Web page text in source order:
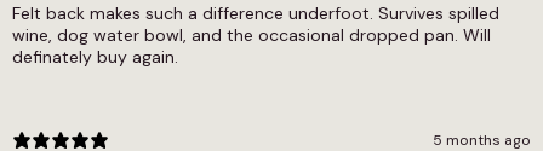
Felt back makes such a difference underfoot. Survives spilled
wine, dog water bowl, and the occasional dropped pan. Will
definately buy again.
5 months ago